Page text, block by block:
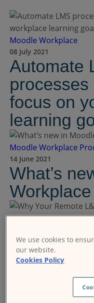
Moodle Workplace
08 July 2021
Automate
focus on
learning
Moodle Workplace
14 June 2021
What’s
02 June 2021
Why Your
Process
How to
We use cookies to
our website.
Cookies Policy